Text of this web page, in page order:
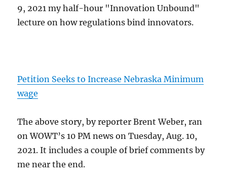
9, 2021 my half-hour "Innovation Unbound"
lecture on how regulations bind innovators.
Petition Seeks to Increase Nebraska Minimum
wage
The above story, by reporter Brent Weber, ran
on WOWT’s 10 PM news on Tuesday, Aug. 10,
2021. It includes a couple of brief comments by
me near the end.